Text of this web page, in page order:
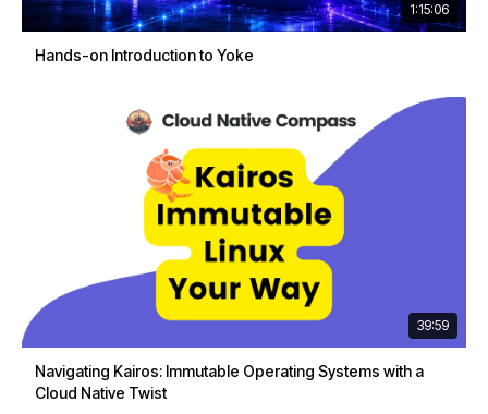
1:15:06
Hands-on Introduction to Yoke
39:59
Navigating Kairos: Immutable Operating Systems with a
Cloud Native Twist